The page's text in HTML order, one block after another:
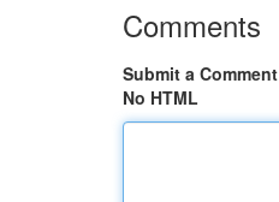
Comments
Submit a Comment
No HTML